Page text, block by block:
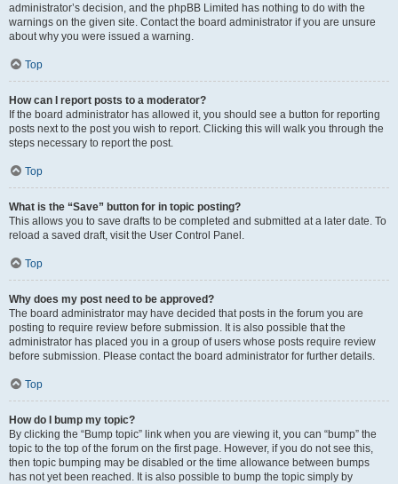
administrator’s decision, and the phpBB Limited has nothing to do with the
warnings on the given site. Contact the board administrator if you are unsure
about why you were issued a warning.
Top
How can I report posts to a moderator?
If the board administrator has allowed it, you should see a button for reporting
posts next to the post you wish to report. Clicking this will walk you through the
steps necessary to report the post.
Top
What is the “Save” button for in topic posting?
This allows you to save drafts to be completed and submitted at a later date. To
reload a saved draft, visit the User Control Panel.
Top
Why does my post need to be approved?
The board administrator may have decided that posts in the forum you are
posting to require review before submission. It is also possible that the
administrator has placed you in a group of users whose posts require review
before submission. Please contact the board administrator for further details.
Top
How do I bump my topic?
By clicking the “Bump topic” link when you are viewing it, you can “bump” the
topic to the top of the forum on the first page. However, if you do not see this,
then topic bumping may be disabled or the time allowance between bumps
has not yet been reached. It is also possible to bump the topic simply by